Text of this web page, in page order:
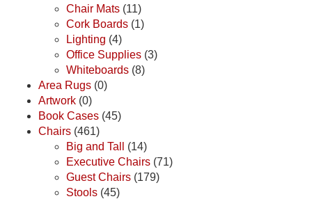
Chair Mats (11)
Cork Boards (1)
Lighting (4)
Office Supplies (3)
Whiteboards (8)
Area Rugs (0)
Artwork (0)
Book Cases (45)
Chairs (461)
Big and Tall
(14)
Executive Chairs (71)
Guest Chairs (179)
Stools (45)